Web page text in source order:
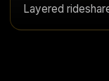
Layered